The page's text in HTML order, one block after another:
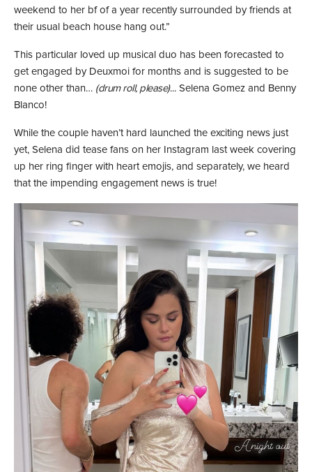
weekend to her bf of a year recently surrounded by friends at
their usual beach house hang out.”
This particular loved up musical duo has been forecasted to
get engaged by Deuxmoi for months and is suggested to be
none other than… (drum roll, please)... Selena Gomez and Benny
Blanco!
While the couple haven’t hard launched the exciting news just
yet, Selena did tease fans on her Instagram last week covering
up her ring finger with heart emojis, and separately, we heard
that the impending engagement news is true!